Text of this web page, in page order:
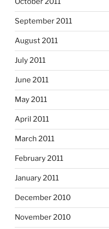
September 2011
August 2011
July 2011
June 2011
May 2011
April 2011
March 2011
February 2011
January 2011
December 2010
November 2010